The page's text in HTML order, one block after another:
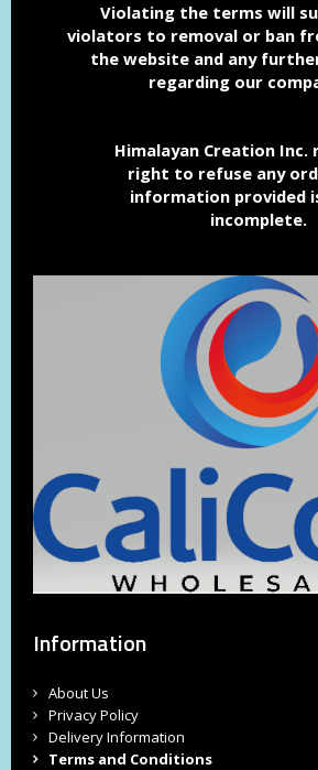
Violating the terms will
violators to removal or ban
the website and any
regarding our
Himalayan Creation Inc.
right to refuse any
information provided
incomplete.
Information
About Us
Privacy Policy
Delivery Information
Terms and Conditions